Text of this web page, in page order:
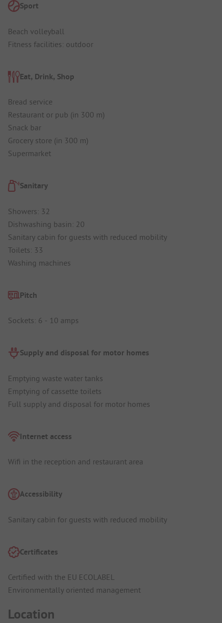
Sport
Beach volleyball
Fitness facilities: outdoor
Eat, Drink, Shop
Bread service
Restaurant or pub (in 300 m)
Snack bar
Grocery store (in 300 m)
Supermarket
Sanitary
Showers: 32
Dishwashing basin: 20
Sanitary cabin for guests with reduced mobility
Toilets: 33
Washing machines
Pitch
Sockets: 6 - 10 amps
Supply and disposal for motor homes
Emptying waste water tanks
Emptying of cassette toilets
Full supply and disposal for motor homes
Internet access
Wifi in the reception and restaurant area
Accessibility
Sanitary cabin for guests with reduced mobility
Certificates
Certified with the EU ECOLABEL
Environmentally oriented management
Location